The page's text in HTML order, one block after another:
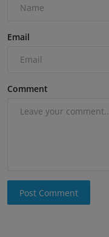
Email
Comment
Post Comment